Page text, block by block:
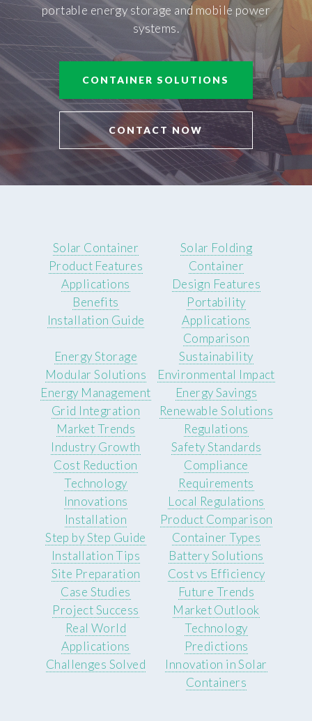
portable energy storage and mobile power
systems.
CONTAINER SOLUTIONS
CONTACT NOW
Solar Container
Product Features
Applications
Benefits
Installation Guide
Solar Folding
Container
Design Features
Portability
Applications
Comparison
Energy Storage
Modular Solutions
Energy Management
Grid Integration
Sustainability
Environmental Impact
Energy Savings
Renewable Solutions
Market Trends
Industry Growth
Cost Reduction
Technology
Innovations
Regulations
Safety Standards
Compliance
Requirements
Local Regulations
Installation
Step by Step Guide
Installation Tips
Site Preparation
Product Comparison
Container Types
Battery Solutions
Cost vs Efficiency
Case Studies
Project Success
Real World
Applications
Challenges Solved
Future Trends
Market Outlook
Technology
Predictions
Innovation in Solar
Containers